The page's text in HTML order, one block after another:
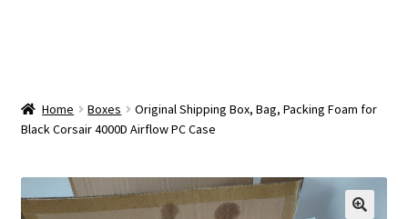
Privacy Policy
Shop
Home Boxes
Original Shipping Box, Bag, Packing Foam for
Black Corsair 4000D Airflow PC Case